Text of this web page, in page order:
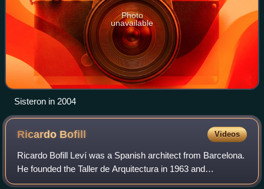
Photo
unavailable
Sisteron in 2004
Ricardo Bofill Videos
Ricardo Bofill Leví was a Spanish architect from Barcelona.
He founded the Taller de Arquitectura in 1963 and
developed it into a leading international architectural and